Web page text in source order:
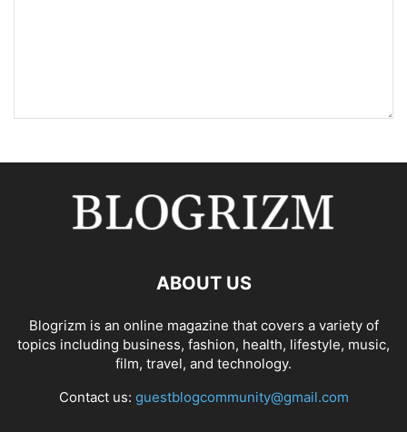
ABOUT US
Blogrizm is an online magazine that covers a variety of
topics including business, fashion, health, lifestyle, music,
film, travel, and technology.
Contact us: guestblogcommunity@gmail.com